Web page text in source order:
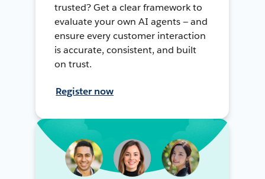
trusted? Get a clear framework to
evaluate your own AI agents — and
ensure every customer interaction
is accurate, consistent, and built
on trust.
Register now